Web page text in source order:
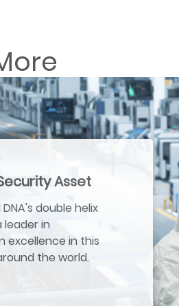
Asset
double helix
leader in
excellence in this
the world.